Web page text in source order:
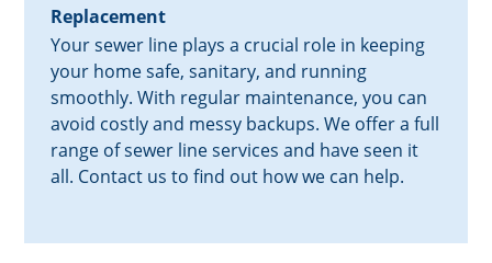
Replacement
Your sewer line plays a crucial role in keeping
your home safe, sanitary, and running
smoothly. With regular maintenance, you can
avoid costly and messy backups. We offer a full
range of sewer line services and have seen it
all. Contact us to find out how we can help.